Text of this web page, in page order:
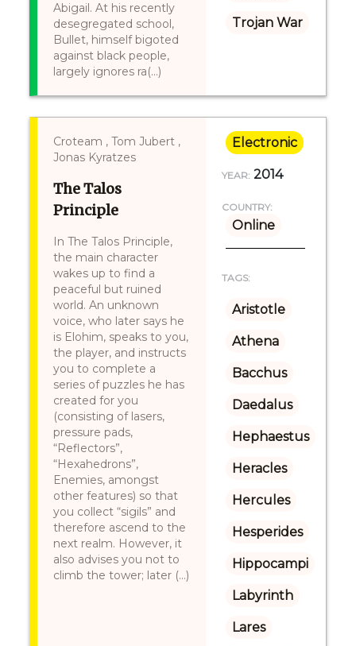
Abigail. At his recently
desegregated school,
Bullet, himself bigoted
against black people,
largely ignores ra(...)
Trojan War
Croteam , Tom Jubert ,
Jonas Kyratzes
The Talos
Principle
In The Talos Principle,
the main character
wakes up to find a
peaceful but ruined
world. An unknown
voice, who later says he
is Elohim, speaks to you,
the player, and instructs
you to complete a
series of puzzles he has
created for you
(consisting of lasers,
pressure pads,
“Reflectors”,
“Hexahedrons”,
Enemies, amongst
other features) so that
you collect “sigils” and
therefore ascend to the
next realm. However, it
also advises you not to
climb the tower; later (...)
Electronic
YEAR: 2014
COUNTRY:
Online
TAGS:
Aristotle
Athena
Bacchus
Daedalus
Hephaestus
Heracles
Hercules
Hesperides
Hippocampi
Labyrinth
Lares